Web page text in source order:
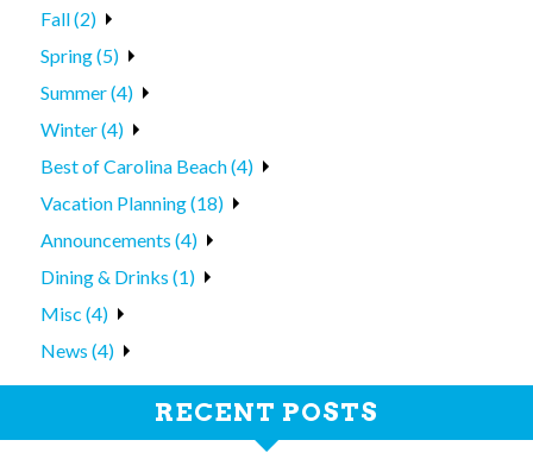
Fall (2)
Spring (5)
Summer (4)
Winter (4)
Best of Carolina Beach (4)
Vacation Planning (18)
Announcements (4)
Dining & Drinks (1)
Misc (4)
News (4)
RECENT POSTS